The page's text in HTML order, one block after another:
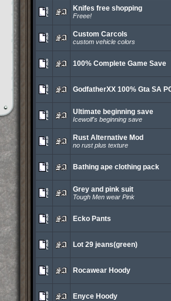
Knifes free shopping
Freee!
Custom Carcols
custom vehicle colors
100% Complete Game Save
GodfatherXX 100% Gta SA
Ultimate beginning save
Icewolf's beginning save
Rust Alternative Mod
no rust plus texture
Bathing ape clothing pack
Grey and pink suit
Tough Men wear Pink
Ecko Pants
Lot 29 jeans(green)
Rocawear Hoody
Enyce Hoody